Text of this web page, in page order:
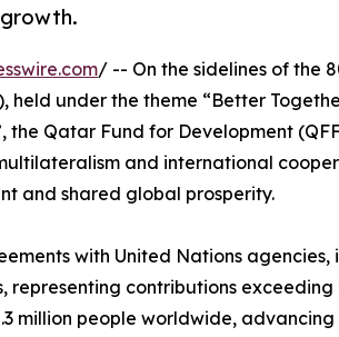
/ -- On the sidelines of the
held under the theme “Better
the Qatar Fund for Development
and international
and shared global prosperity.
with United Nations
contributions exceeding
million people worldwide,